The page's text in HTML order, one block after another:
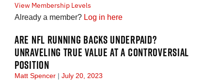
View Membership Levels
Already a member? Log in here
ARE NFL RUNNING BACKS UNDERPAID?
UNRAVELING TRUE VALUE AT A CONTROVERSIAL
POSITION
Matt Spencer July 20, 2023